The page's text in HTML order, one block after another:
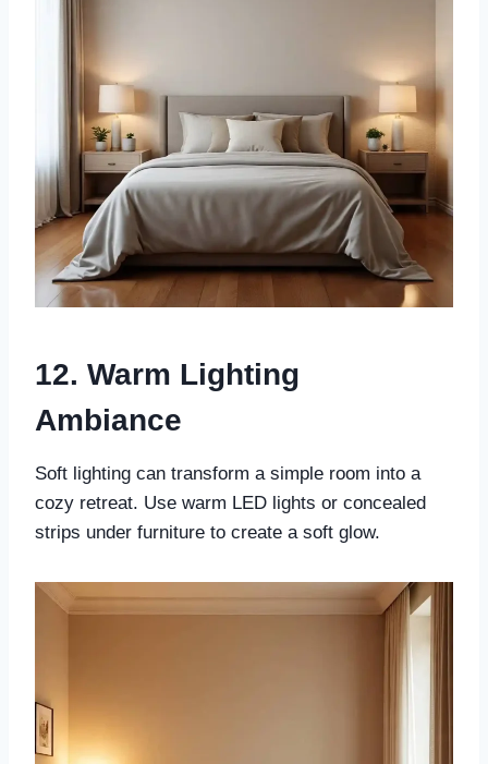
12. Warm Lighting
Ambiance
Soft lighting can transform a simple room into a
cozy retreat. Use warm LED lights or concealed
strips under furniture to create a soft glow.